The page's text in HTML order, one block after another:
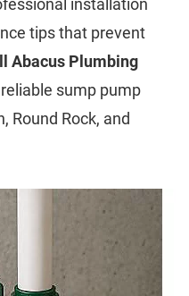
installation
tips that prevent
Abacus Plumbing
sump pump
Round Rock, and